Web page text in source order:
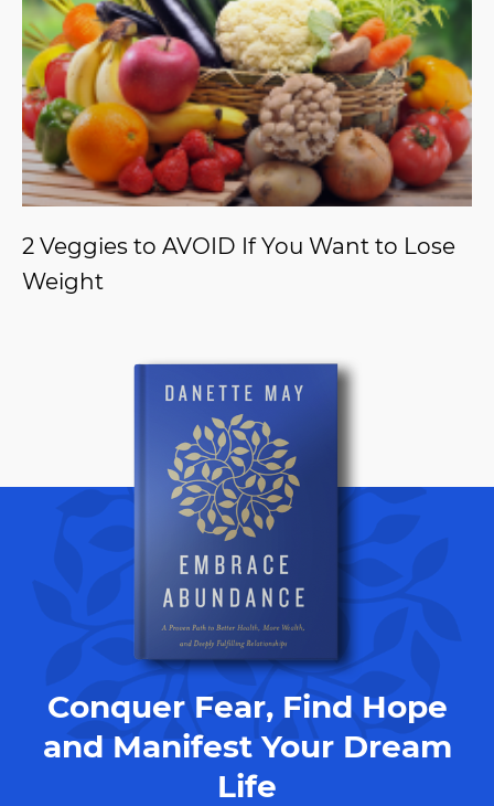
2 Veggies to AVOID If You Want to Lose
Weight
Conquer Fear, Find Hope
and Manifest Your Dream
Life